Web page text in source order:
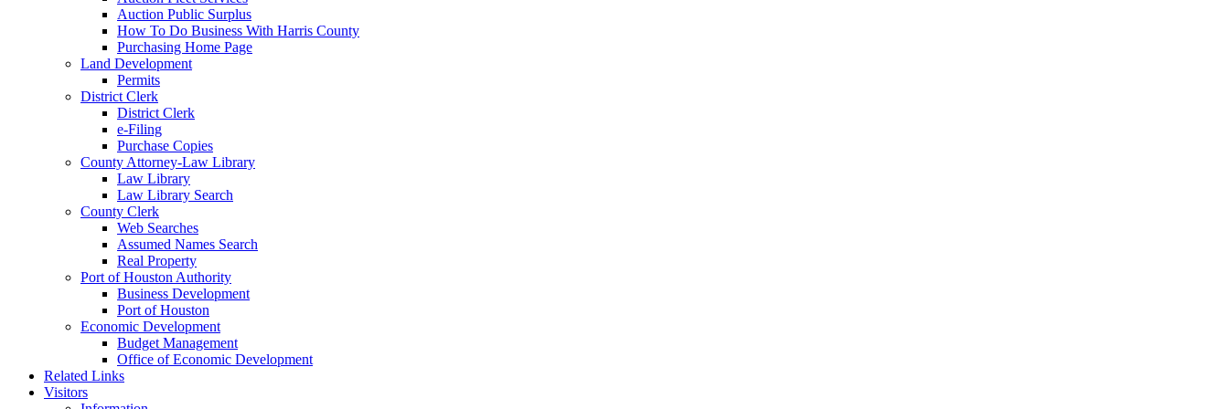
Auction Public Surplus
How To Do Business With Harris County
Purchasing Home Page
Land Development
Permits
District Clerk
District Clerk
e-Filing
Purchase Copies
County Attorney-Law Library
Law Library
Law Library Search
County Clerk
Web Searches
Assumed Names Search
Real Property
Port of Houston Authority
Business Development
Port of Houston
Economic Development
Budget Management
Office of Economic Development
Related Links
Visitors